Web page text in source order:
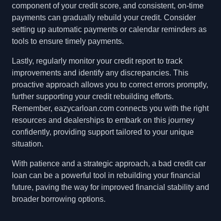
component of your credit score, and consistent, on-time
payments can gradually rebuild your credit. Consider
setting up automatic payments or calendar reminders as
tools to ensure timely payments.
Lastly, regularly monitor your credit report to track
improvements and identify any discrepancies. This
proactive approach allows you to correct errors promptly,
further supporting your credit rebuilding efforts.
Remember, eazycarloan.com connects you with the right
resources and dealerships to embark on this journey
confidently, providing support tailored to your unique
situation.
With patience and a strategic approach, a bad credit car
loan can be a powerful tool in rebuilding your financial
future, paving the way for improved financial stability and
broader borrowing options.